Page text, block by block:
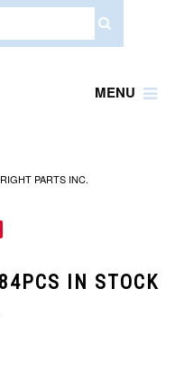
MENU
PARTS INC.
IN STOCK